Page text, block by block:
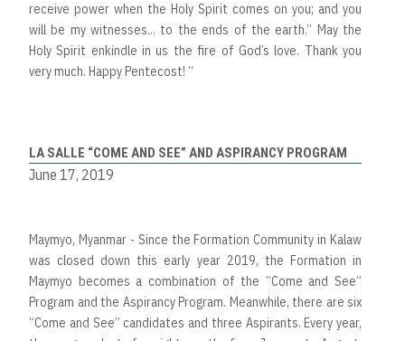
receive power when the Holy Spirit comes on you; and you
will be my witnesses... to the ends of the earth.” May the
Holy Spirit enkindle in us the fire of God’s love. Thank you
very much. Happy Pentecost! “
LA SALLE “COME AND SEE” AND ASPIRANCY PROGRAM
June 17, 2019
Maymyo, Myanmar - Since the Formation Community in Kalaw
was closed down this early year 2019, the Formation in
Maymyo becomes a combination of the “Come and See”
Program and the Aspirancy Program. Meanwhile, there are six
“Come and See” candidates and three Aspirants. Every year,